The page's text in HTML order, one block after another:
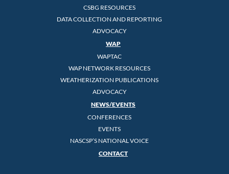
CSBG RESOURCES
DATA COLLECTION AND REPORTING
ADVOCACY
WAP
WAPTAC
WAP NETWORK RESOURCES
WEATHERIZATION PUBLICATIONS
ADVOCACY
NEWS/EVENTS
CONFERENCES
EVENTS
NASCSP’S NATIONAL VOICE
CONTACT